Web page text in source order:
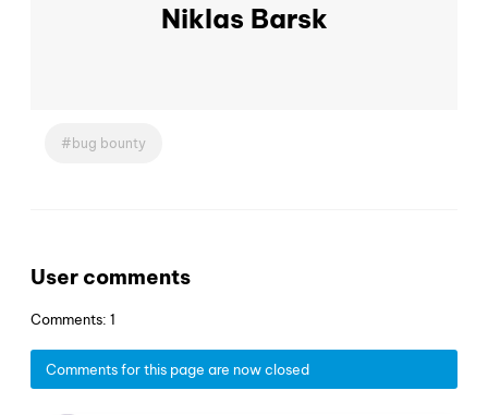
Niklas Barsk
bug bounty
User comments
Comments: 1
Comments for this page are now closed